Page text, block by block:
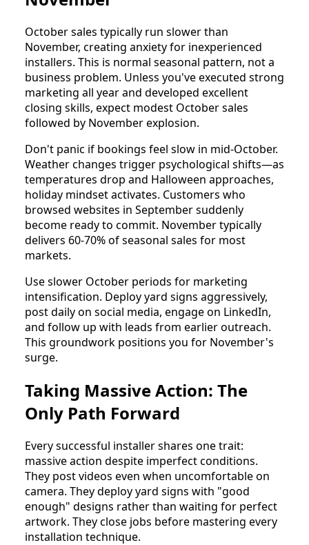
October sales typically run slower than
November, creating anxiety for inexperienced
installers. This is normal seasonal pattern, not a
business problem. Unless you've executed strong
marketing all year and developed excellent
closing skills, expect modest October sales
followed by November explosion.
Don't panic if bookings feel slow in mid-October.
Weather changes trigger psychological shifts—as
temperatures drop and Halloween approaches,
holiday mindset activates. Customers who
browsed websites in September suddenly
become ready to commit. November typically
delivers 60-70% of seasonal sales for most
markets.
Use slower October periods for marketing
intensification. Deploy yard signs aggressively,
post daily on social media, engage on LinkedIn,
and follow up with leads from earlier outreach.
This groundwork positions you for November's
surge.
Taking Massive Action: The
Only Path Forward
Every successful installer shares one trait:
massive action despite imperfect conditions.
They post videos even when uncomfortable on
camera. They deploy yard signs with "good
enough" designs rather than waiting for perfect
artwork. They close jobs before mastering every
installation technique.